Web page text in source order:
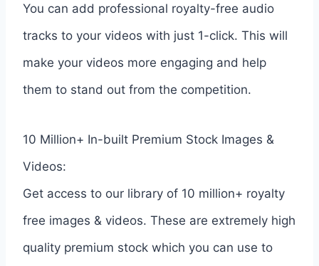
You can add professional royalty-free audio
tracks to your videos with just 1-click. This will
make your videos more engaging and help
them to stand out from the competition.
10 Million+ In-built Premium Stock Images &
Videos:
Get access to our library of 10 million+ royalty
free images & videos. These are extremely high
quality premium stock which you can use to